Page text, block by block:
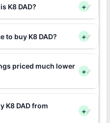
K8 DAD? +
to buy K8 DAD? +
priced much lower
+
K8 DAD from
+